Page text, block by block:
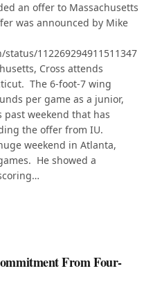
an offer to Massachusetts
was announced by Mike
112269294911511347
Cross attends
The 6-foot-7 wing
per game as a junior,
weekend that has
the offer from IU.
weekend in Atlanta,
He showed a
From Four-